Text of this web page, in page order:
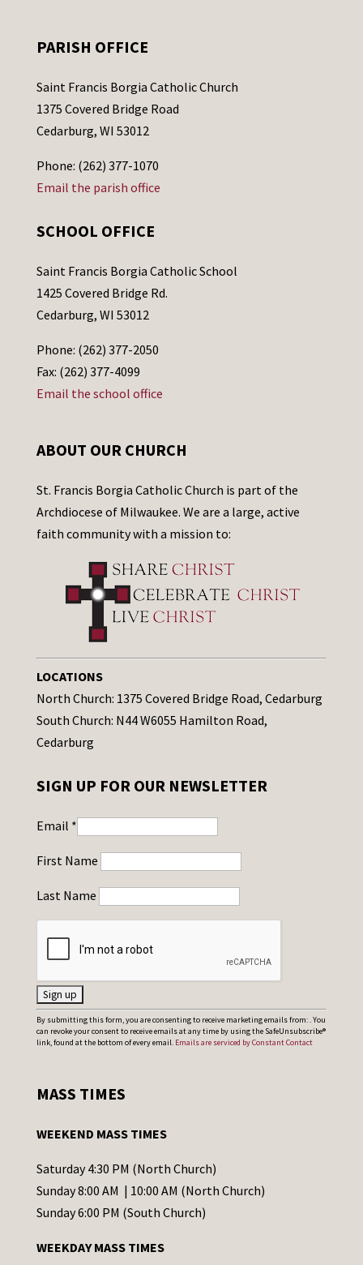
PARISH OFFICE
Saint Francis Borgia Catholic Church
1375 Covered Bridge Road
Cedarburg, WI 53012
Phone: (262) 377-1070
Email the parish office
SCHOOL OFFICE
Saint Francis Borgia Catholic School
1425 Covered Bridge Rd.
Cedarburg, WI 53012
Phone: (262) 377-2050
Fax: (262) 377-4099
Email the school office
ABOUT OUR CHURCH
St. Francis Borgia Catholic Church is part of the
Archdiocese of Milwaukee. We are a large, active
faith community with a mission to:
LOCATIONS
North Church: 1375 Covered Bridge Road, Cedarburg
South Church: N44 W6055 Hamilton Road,
Cedarburg
SIGN UP FOR OUR NEWSLETTER
Email *
First Name
Last Name
C
o
t
t
C
o
t
By submitting this form, you are consenting to receive marketing emails from: . You
can revoke your consent to receive emails at any time by using the SafeUnsubscribe®
link, found at the bottom of every email. Emails are serviced by Constant Contact
MASS TIMES
WEEKEND MASS TIMES
Saturday 4:30 PM (North Church)
Sunday 8:00 AM | 10:00 AM (North Church)
Sunday 6:00 PM (South Church)
WEEKDAY MASS TIMES